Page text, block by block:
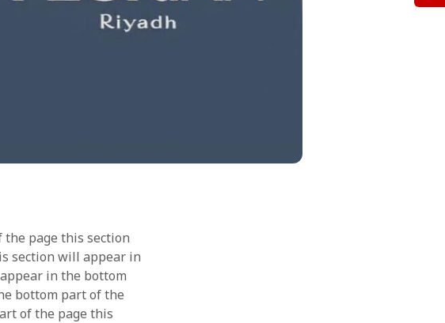
page this section
section will appear in
in the bottom
bottom part of the
of the page this